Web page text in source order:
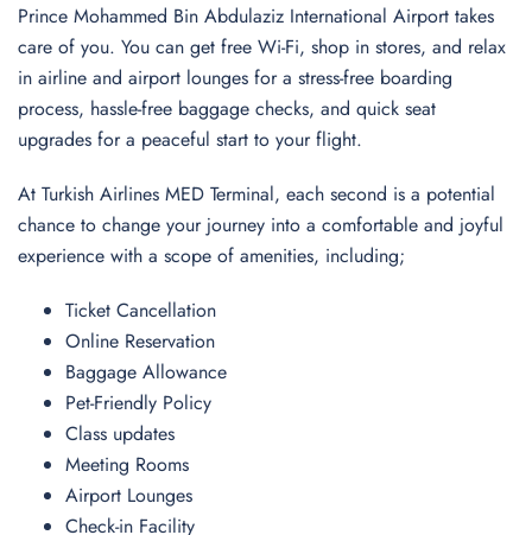
Prince Mohammed Bin Abdulaziz International Airport takes
care of you. You can get free Wi-Fi, shop in stores, and relax
in airline and airport lounges for a stress-free boarding
process, hassle-free baggage checks, and quick seat
upgrades for a peaceful start to your flight.
At Turkish Airlines MED Terminal, each second is a potential
chance to change your journey into a comfortable and joyful
experience with a scope of amenities, including;
Ticket Cancellation
Online Reservation
Baggage Allowance
Pet-Friendly Policy
Class updates
Meeting Rooms
Airport Lounges
Check-in Facility